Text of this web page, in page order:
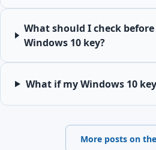
What should I check
Windows 10 key?
What if my Windows 10
More posts on